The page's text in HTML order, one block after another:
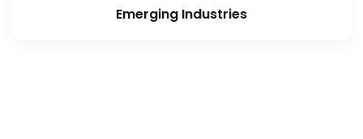
Emerging Industries